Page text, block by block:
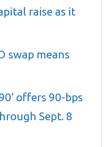
raise as it
swap means
offers 90-bps
Sept. 8